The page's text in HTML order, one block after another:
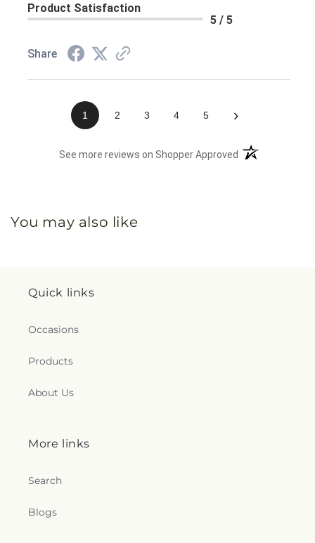
Product Satisfaction
5 / 5
Share
1 2 3 4 5 ›
See more reviews on Shopper Approved (opens in a new
You may also like
Quick links
Occasions
Products
About Us
More links
Search
Blogs